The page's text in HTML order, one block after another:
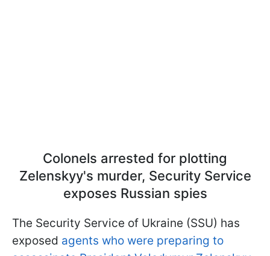
Colonels arrested for plotting
Zelenskyy's murder, Security Service
exposes Russian spies
The Security Service of Ukraine (SSU) has
exposed agents who were preparing to